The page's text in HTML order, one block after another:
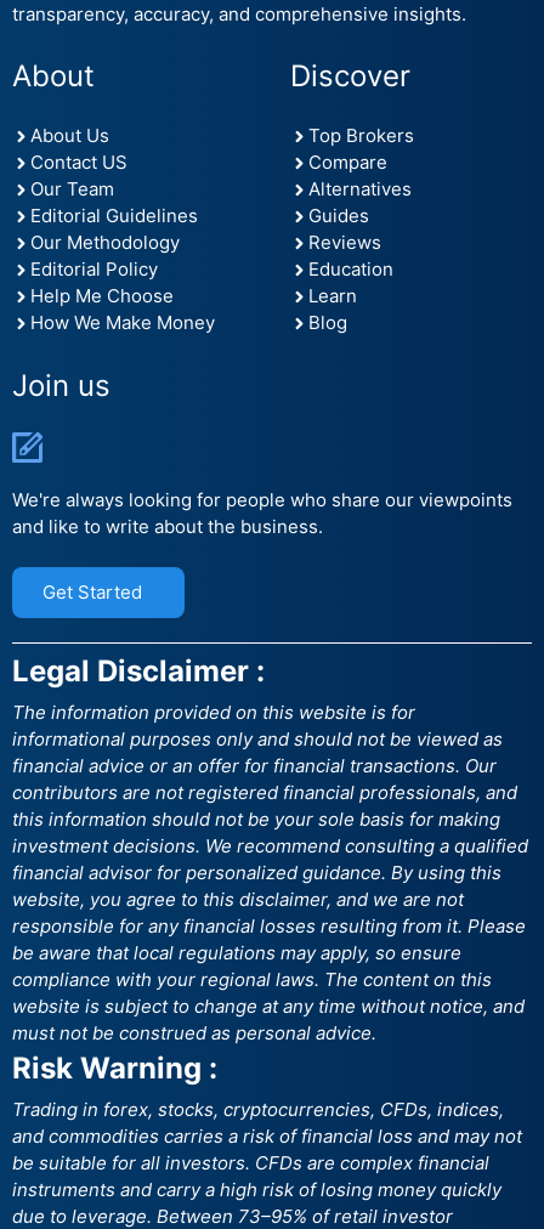
transparency, accuracy, and comprehensive insights.
About
About Us
Contact US
Our Team
Editorial Guidelines
Our Methodology
Editorial Policy
Help Me Choose
How We Make Money
Discover
Top Brokers
Compare
Alternatives
Guides
Reviews
Education
Learn
Blog
Join us
We're always looking for people who share our viewpoints
and like to write about the business.
Get Started
Legal Disclaimer :
The information provided on this website is for
informational purposes only and should not be viewed as
financial advice or an offer for financial transactions. Our
contributors are not registered financial professionals, and
this information should not be your sole basis for making
investment decisions. We recommend consulting a qualified
financial advisor for personalized guidance. By using this
website, you agree to this disclaimer, and we are not
responsible for any financial losses resulting from it. Please
be aware that local regulations may apply, so ensure
compliance with your regional laws. The content on this
website is subject to change at any time without notice, and
must not be construed as personal advice.
Risk Warning :
Trading in forex, stocks, cryptocurrencies, CFDs, indices,
and commodities carries a risk of financial loss and may not
be suitable for all investors. CFDs are complex financial
instruments and carry a high risk of losing money quickly
due to leverage. Between 73–95% of retail investor